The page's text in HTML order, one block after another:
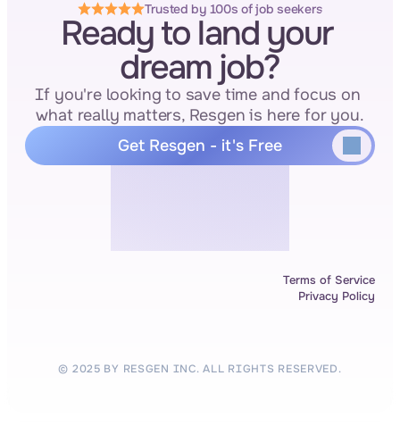
Trusted by 100s of job seekers
Ready to land your
dream job?
If you're looking to save time and focus on
what really matters, Resgen is here for you.
Get Resgen - it's Free
Terms of Service
Privacy Policy
© 2025 BY RESGEN INC. ALL RIGHTS RESERVED.